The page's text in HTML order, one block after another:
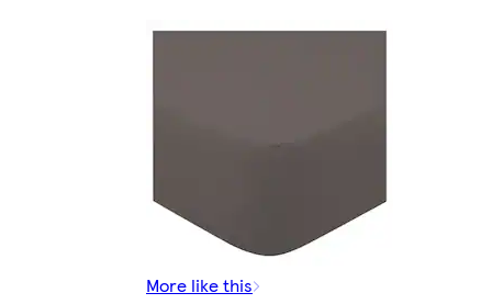
More like this